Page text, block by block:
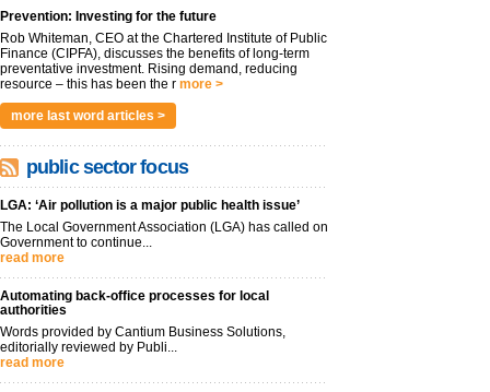
Prevention: Investing for the future
Rob Whiteman, CEO at the Chartered Institute of Public
Finance (CIPFA), discusses the benefits of long-term
preventative investment. Rising demand, reducing
resource – this has been the r more >
more last word articles >
public sector focus
LGA: ‘Air pollution is a major public health issue’
The Local Government Association (LGA) has called on
Government to continue...
read more
Automating back-office processes for local
authorities
Words provided by Cantium Business Solutions,
editorially reviewed by Publi...
read more